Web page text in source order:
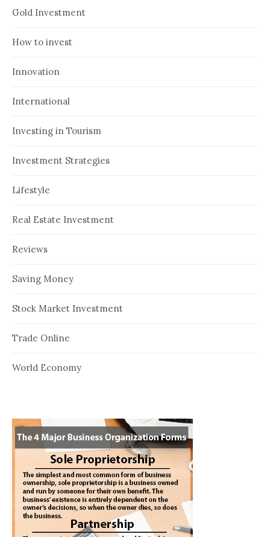
Gold Investment
How to invest
Innovation
International
Investing in Tourism
Investment Strategies
Lifestyle
Real Estate Investment
Reviews
Saving Money
Stock Market Investment
Trade Online
World Economy